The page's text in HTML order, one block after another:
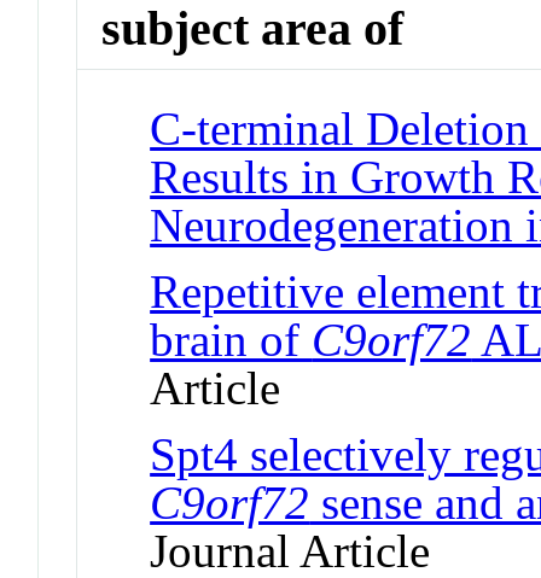
subject area of
C-terminal
Results in Growth
Neurodegeneration
Repetitive element
brain of C9orf72
Article
Spt4 selectively
C9orf72 sense and
Journal Article